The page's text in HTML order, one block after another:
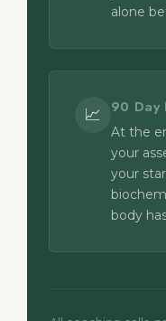
alone
📈 90 Day
At the
your
your
body